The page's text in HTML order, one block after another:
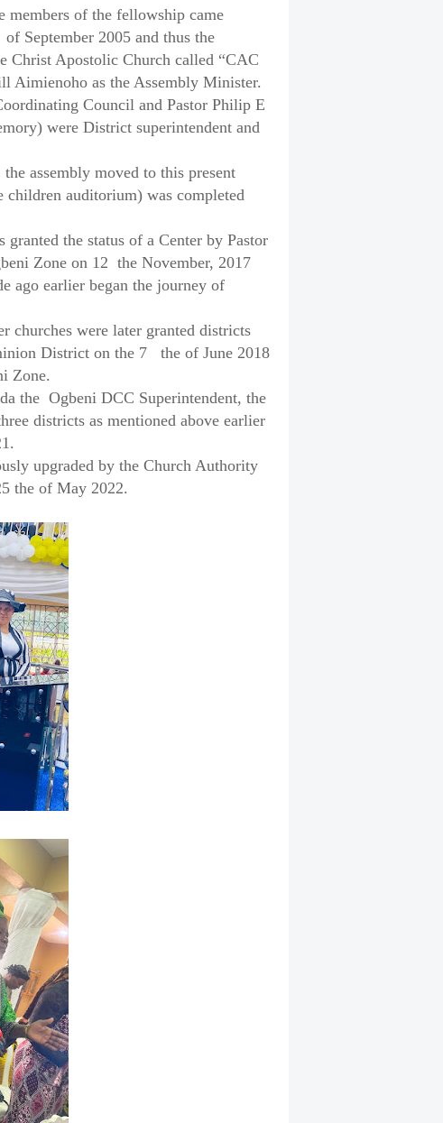
members of the fellowship came
of September 2005 and thus the
Christ Apostolic Church called “CAC
Aimienoho as the Assembly Minister.
Council and Pastor Philip E
were District superintendent and
assembly moved to this present
auditorium) was completed
the status of a Center by Pastor
Zone on 12 the November, 2017
ago earlier began the journey of
churches were later granted districts
District on the 7
the of June 2018
Zone.
the Ogbeni DCC Superintendent, the
districts as mentioned above earlier
upgraded by the Church Authority
the of May 2022.